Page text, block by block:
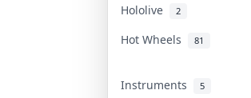
Hololive
2
Hot Wheels 81
Instruments 5